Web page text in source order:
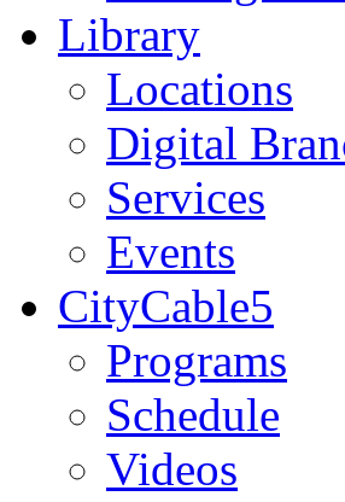
Library
Locations
Digital
Services
Events
CityCable5
Programs
Schedule
Videos